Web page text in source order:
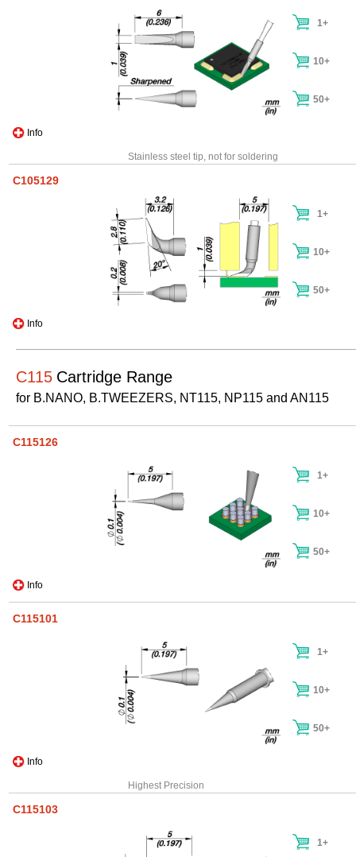
Info
1+
10+
50+
Stainless steel tip, not for soldering
C105129
Info
1+
10+
50+
C115 Cartridge Range
for B.NANO, B.TWEEZERS, NT115, NP115 and AN115
C115126
Info
1+
10+
50+
C115101
Info
1+
10+
50+
Highest Precision
C115103
1+